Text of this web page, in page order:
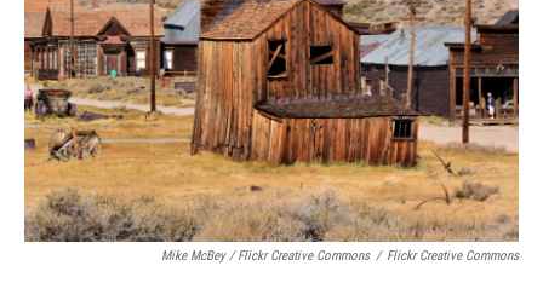
Mike McBey / Flickr Creative Commons / Flickr Creative Commons